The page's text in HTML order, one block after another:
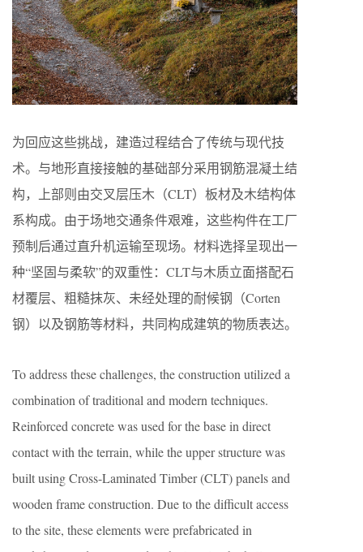
为回应这些挑战，建造过程结合了传统与现代技
术。与地形直接接触的基础部分采用钢筋混凝土结
构，上部则由交叉层压木（CLT）板材及木结构体
系构成。由于场地交通条件艰难，这些构件在工厂
预制后通过直升机运输至现场。材料选择呈现出一
种“坚固与柔软”的双重性：CLT与木质立面搭配石
材覆层、粗糙抹灰、未经处理的耐候钢（Corten
钢）以及钢筋等材料，共同构成建筑的物质表达。
To address these challenges, the construction utilized a
combination of traditional and modern techniques.
Reinforced concrete was used for the base in direct
contact with the terrain, while the upper structure was
built using Cross-Laminated Timber (CLT) panels and
wooden frame construction. Due to the difficult access
to the site, these elements were prefabricated in